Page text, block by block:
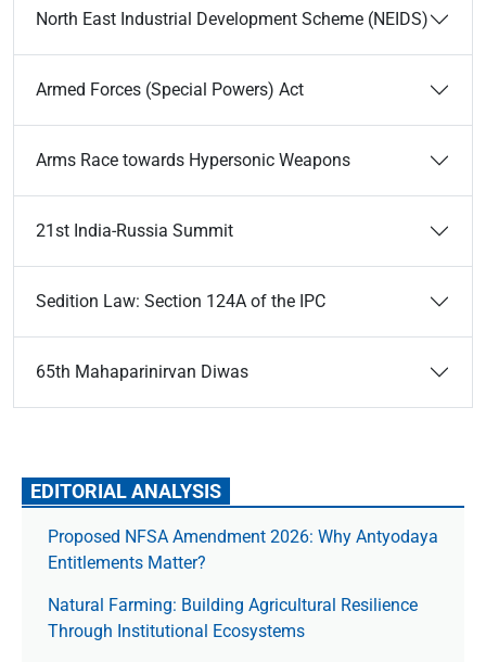
North East Industrial Development Scheme (NEIDS)
Armed Forces (Special Powers) Act
Arms Race towards Hypersonic Weapons
21st India-Russia Summit
Sedition Law: Section 124A of the IPC
65th Mahaparinirvan Diwas
EDITORIAL ANALYSIS
Proposed NFSA Amendment 2026: Why Antyodaya
Entitlements Matter?
Natural Farming: Building Agricultural Resilience
Through Institutional Ecosystems